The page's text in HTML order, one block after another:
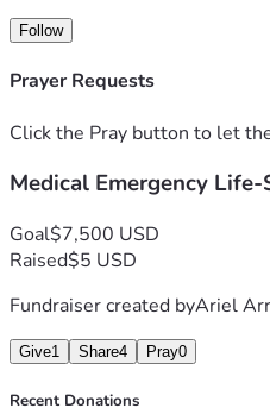
Follow
Prayer Requests
Click the Pray button to let
Medical Emergency
Goal$7,500 USD
Raised$5 USD
Fundraiser created byAriel
Give1 Share4 Pray0
Recent Donations